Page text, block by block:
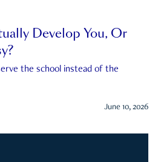
Develop You, Or
the school instead of the
June 10, 2026